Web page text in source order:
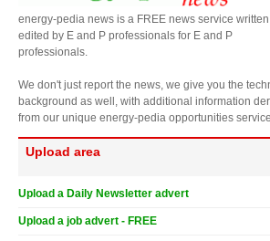
energy-pedia news is a FREE news service
edited by E and P professionals for E and P
professionals.
We don't just report the news, we give you the
background as well, with additional information
from our unique energy-pedia opportunities service.
Upload area
Upload a Daily Newsletter advert
Upload a job advert - FREE